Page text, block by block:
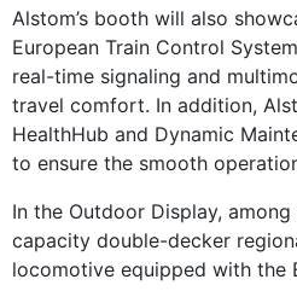
Alstom’s booth will also
European Train Control
real-time signaling and
travel comfort. In addition,
HealthHub and Dynamic
to ensure the smooth
In the Outdoor Display,
capacity double-decker
locomotive equipped with the